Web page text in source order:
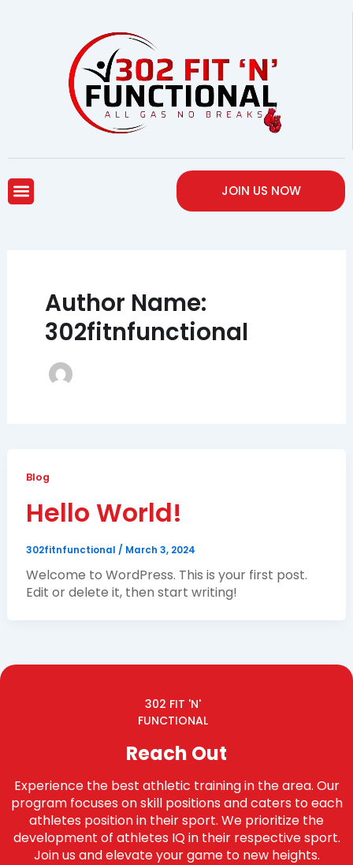
Menu JOIN US NOW
Author Name:
302fitnfunctional
Blog
Hello World!
302fitnfunctional / March 3, 2024
Welcome to WordPress. This is your first post.
Edit or delete it, then start writing!
302 FIT 'N'
FUNCTIONAL
Reach Out
Experience the best athletic training in the area. Our
program focuses on skill positions and caters to each
athletes position in their sport. We prioritize the
development of athletes IQ in their respective sport.
Join us and elevate your game to new heights.